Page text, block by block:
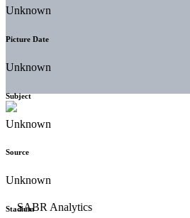
Unknown
Picture Date
Unknown
Subject
Unknown
Source
Unknown
Stadium